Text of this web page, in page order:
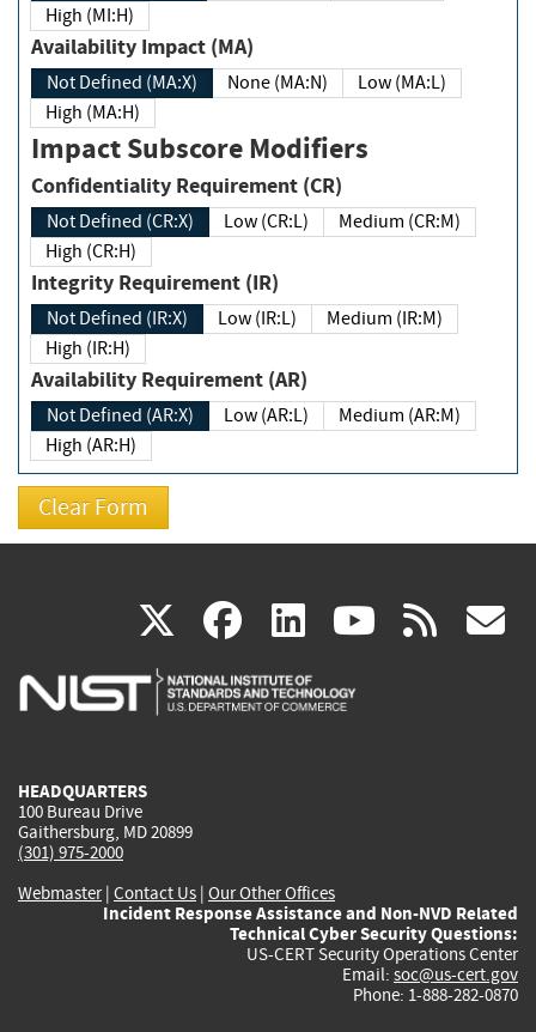
High (MI:H)
Availability Impact (MA)
Not Defined (MA:X) None (MA:N)
Low (MA:L)
High (MA:H)
Impact Subscore Modifiers
Confidentiality Requirement (CR)
Not Defined (CR:X) Low (CR:L)
Medium (CR:M)
High (CR:H)
Integrity Requirement (IR)
Not Defined (IR:X) Low (IR:L)
Medium (IR:M)
High (IR:H)
Availability Requirement (AR)
Not Defined (AR:X) Low (AR:L)
Medium (AR:M)
High (AR:H)
X(link
is
facebook
(link
is
linkedin
(link
is
(link rss
HEADQUARTERS
100 Bureau Drive
Gaithersburg, MD 20899
(301) 975-2000
Webmaster| Contact Us | Our Other Offices
Incident Response Assistance and Non-NVD Related
Technical Cyber Security Questions:
US-CERT Security Operations Center
Email: soc@us-cert.gov
Phone: 1-888-282-0870